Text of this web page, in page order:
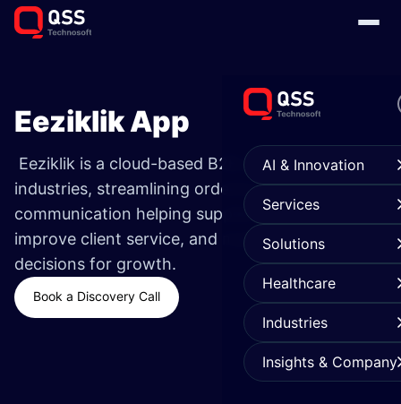
AI & Innovation
Services
Solutions
Healthcare
Industries
Insights & Company
Eeziklik App
Eeziklik is a cloud-based B2B platform for small
industries, streamlining ordering, tracking, and
communication helping suppliers scale faster,
improve client service, and make data-driven
decisions for growth.
Book a Discovery Call